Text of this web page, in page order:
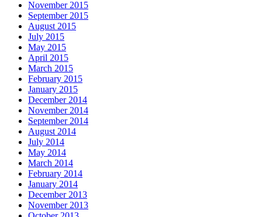
November 2015
September 2015
August 2015
July 2015
May 2015
April 2015
March 2015
February 2015
January 2015
December 2014
November 2014
September 2014
August 2014
July 2014
May 2014
March 2014
February 2014
January 2014
December 2013
November 2013